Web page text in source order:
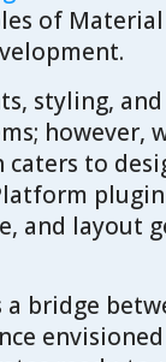
of
styling,
however,
to
and layout
bridge